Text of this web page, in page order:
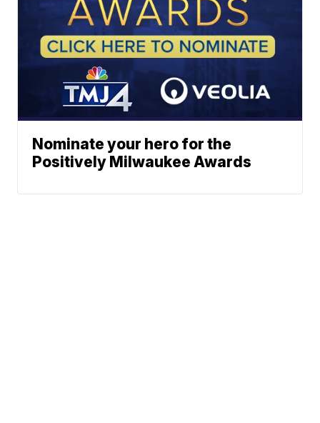
Nominate your hero for the
Positively Milwaukee Awards